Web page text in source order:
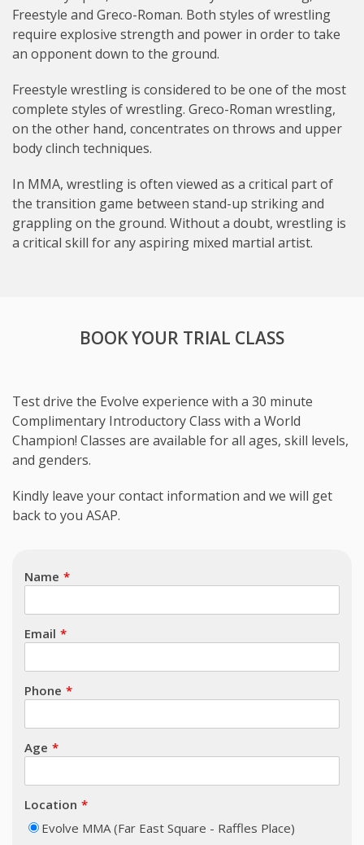
Freestyle and Greco-Roman. Both styles of wrestling
require explosive strength and power in order to take
an opponent down to the ground.
Freestyle wrestling is considered to be one of the most
complete styles of wrestling. Greco-Roman wrestling,
on the other hand, concentrates on throws and upper
body clinch techniques.
In MMA, wrestling is often viewed as a critical part of
the transition game between stand-up striking and
grappling on the ground. Without a doubt, wrestling is
a critical skill for any aspiring mixed martial artist.
BOOK YOUR TRIAL CLASS
Test drive the Evolve experience with a 30 minute
Complimentary Introductory Class with a World
Champion! Classes are available for all ages, skill levels,
and genders.
Kindly leave your contact information and we will get
back to you ASAP.
Name
Email
Phone
Age
Location
Evolve MMA (Far East Square - Raffles Place)
Subject